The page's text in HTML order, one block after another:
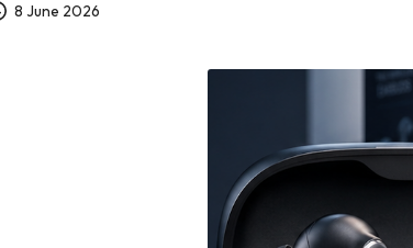
8 June 2026